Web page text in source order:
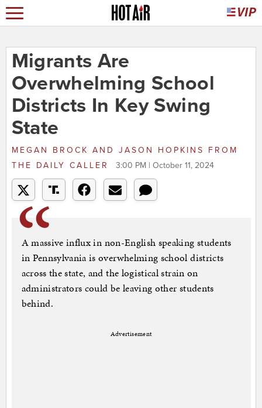
Migrants Are
Overwhelming School
Districts In Key Swing
State
MEGAN BROCK AND JASON HOPKINS FROM
THE DAILY CALLER
3:00 PM | October 11, 2024
A massive influx in non-English speaking students
in Pennsylvania is overwhelming school districts
across the state, and the logistical strain on
administrators could be leaving other students
behind.
Advertisement